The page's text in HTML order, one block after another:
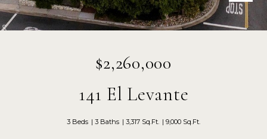
$2,260,000
141 El Levante
3 Beds 3 Baths 3,317 Sq.Ft. 9,000 Sq.Ft.